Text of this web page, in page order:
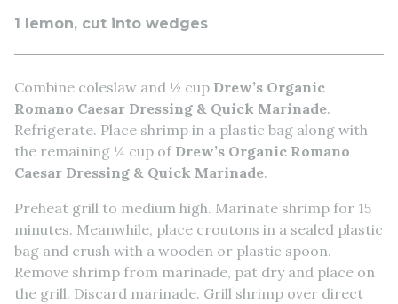
1 lemon, cut into wedges
Combine coleslaw and ½ cup Drew’s Organic
Romano Caesar Dressing & Quick Marinade.
Refrigerate. Place shrimp in a plastic bag along with
the remaining ¼ cup of Drew’s Organic Romano
Caesar Dressing & Quick Marinade.
Preheat grill to medium high. Marinate shrimp for 15
minutes. Meanwhile, place croutons in a sealed plastic
bag and crush with a wooden or plastic spoon.
Remove shrimp from marinade, pat dry and place on
the grill. Discard marinade. Grill shrimp over direct